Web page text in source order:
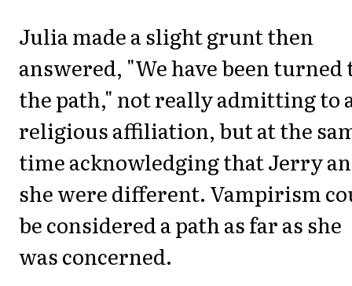
Julia made a slight grunt then
answered, "We have been turned
the path," not really admitting to
religious affiliation, but at the
time acknowledging that Jerry
she were different. Vampirism
be considered a path as far as she
was concerned.